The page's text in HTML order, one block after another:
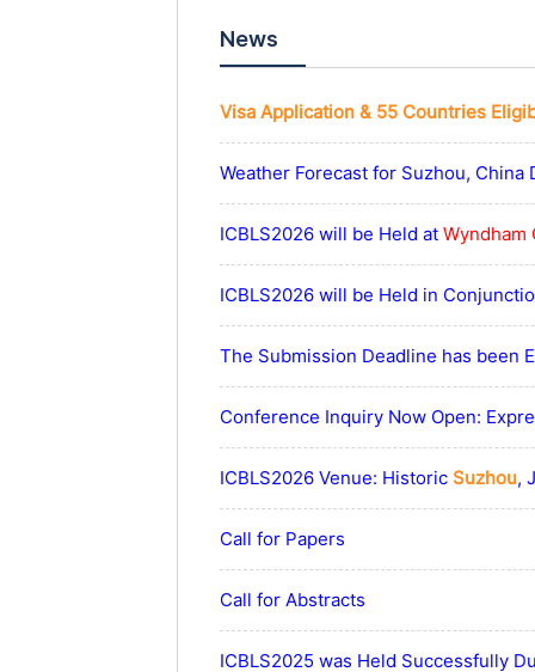
News
Visa Application & 55 Countries
Weather Forecast for Suzhou,
ICBLS2026 will be Held at Wyndham
ICBLS2026 will be Held in
The Submission Deadline has been
Conference Inquiry Now Open:
ICBLS2026 Venue: Historic Suzhou,
Call for Papers
Call for Abstracts
ICBLS2025 was Held Successfully